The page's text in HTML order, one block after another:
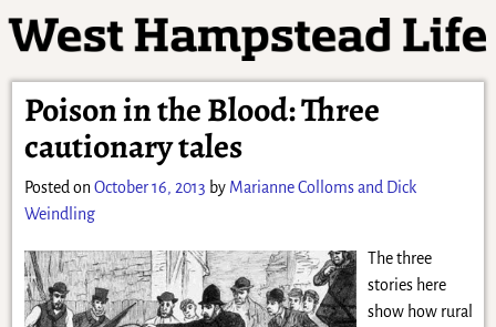
Poison in the Blood: Three
cautionary tales
Posted on October 16, 2013 by Marianne Colloms and Dick
Weindling
The three
stories here
show how rural